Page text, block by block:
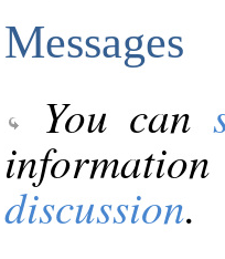
Messages
You can
discussion.